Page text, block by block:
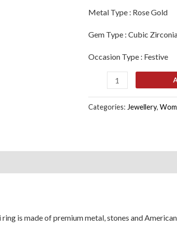
Metal Type : Rose Gold
Gem Type : Cubic
Occasion Type : Festive
Girls
Categories: Jewellery,
is made of premium metal, stones and American